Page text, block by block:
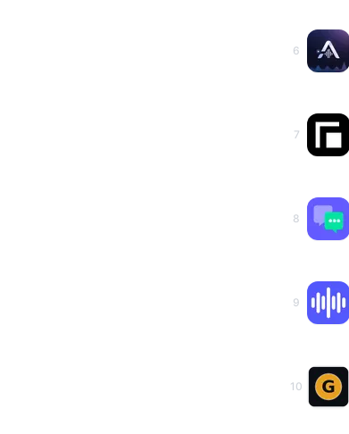
6
7
8
9
10